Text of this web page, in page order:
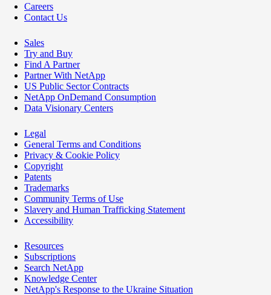
Careers
Contact Us
Sales
Try and Buy
Find A Partner
Partner With NetApp
US Public Sector Contracts
NetApp OnDemand Consumption
Data Visionary Centers
Legal
General Terms and Conditions
Privacy & Cookie Policy
Copyright
Patents
Trademarks
Community Terms of Use
Slavery and Human Trafficking Statement
Accessibility
Resources
Subscriptions
Search NetApp
Knowledge Center
NetApp's Response to the Ukraine Situation